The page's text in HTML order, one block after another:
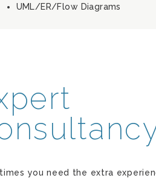
UML/ER/Flow Diagrams
you need the extra